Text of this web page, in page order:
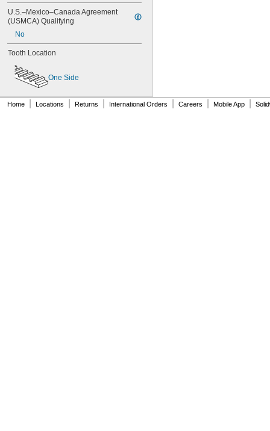
88MXL025
90MXL012
90MXL025
90XL025
90XL031
90XL050
91MXL012
96MXL012
U.S.–Mexico–Canada Agreement
(USMCA) Qualifying
No
Tooth Location
One Side
Home Locations Returns International Orders Careers Mobile App